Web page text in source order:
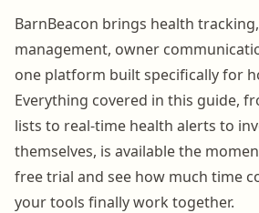
BarnBeacon brings health
management, owner
one platform built specifically for
Everything covered in this guide,
lists to real-time health alerts to
themselves, is available the
free trial and see how much time
your tools finally work together.